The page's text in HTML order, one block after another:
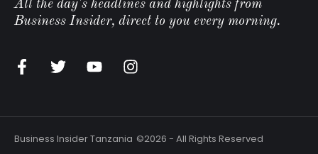
All the day's headlines and highlights from
Business Insider, direct to you every morning.
Business Insider Tanzania ©2026 - All Rights Reserved